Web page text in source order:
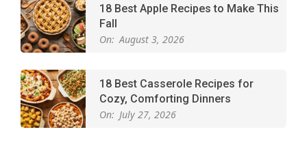
18 Best Apple Recipes to Make This
Fall
On: August 3, 2026
18 Best Casserole Recipes for
Cozy, Comforting Dinners
On: July 27, 2026